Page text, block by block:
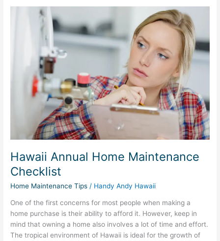
Hawaii Annual Home Maintenance
Checklist
Home Maintenance Tips / Handy Andy Hawaii
One of the first concerns for most people when making a
home purchase is their ability to afford it. However, keep in
mind that owning a home also involves a lot of time and effort.
The tropical environment of Hawaii is ideal for the growth of